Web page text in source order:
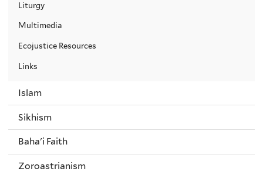
Liturgy
Multimedia
Ecojustice Resources
Links
Islam
Sikhism
Baha'i Faith
Zoroastrianism